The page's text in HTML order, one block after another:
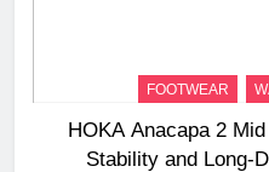
FOOTWEAR
HOKA Anacapa 2
Stability and